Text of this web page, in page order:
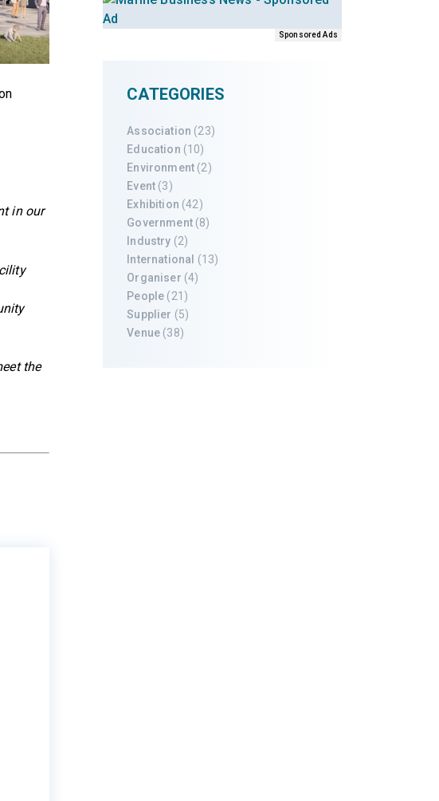
in our
the
Sponsored Ads
CATEGORIES
Association (23)
Education (10)
Environment (2)
Event (3)
Exhibition (42)
Government(8)
Industry (2)
International
(13)
Organiser (4)
People (21)
Supplier (5)
Venue (38)